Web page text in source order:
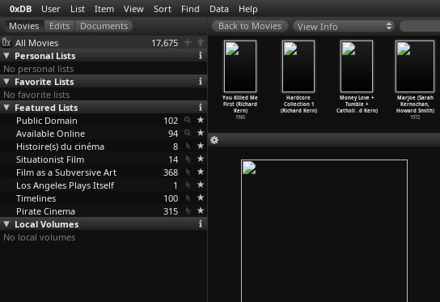
0xDB User List Item View Sort Find Data Help
All Movies
17,675
Personal Lists
No personal lists
Favorite Lists
No favorite lists
Featured Lists
Public Domain
102
Available Online
94
Histoire(s) du cinéma
8
Situationist Film
14
Film as a Subversive Art
368
Los Angeles Plays Itself
1
Timelines
100
Pirate Cinema
315
Local Volumes
No local volumes
View Info
Love
Kern)
The Right Side
of My Brain
(Richard Kern)
(Richard Kern)
You Killed Me
First (Richard
Kern)
1985
Hardcore
Collection 1
(Richard Kern)
Money Love +
Tumble +
Catholi… d Kern)
Marjoe (Sarah
Kernochan,
Howard Smith)
1972